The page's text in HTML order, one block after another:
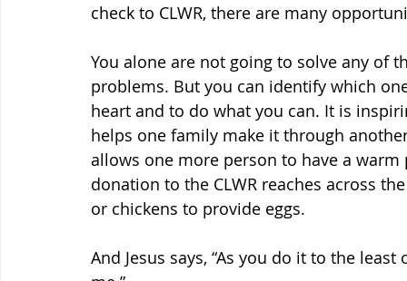
check to CLWR, there are many
You alone are not going to solve any of
problems. But you can identify which
heart and to do what you can. It is
helps one family make it through
allows one more person to have a
donation to the CLWR reaches across
or chickens to provide eggs.
And Jesus says, “As you do it to the